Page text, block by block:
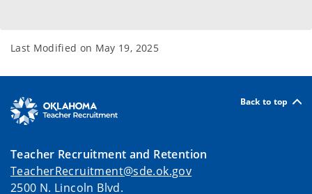
Last Modified on May 19, 2025
Back to top
Teacher Recruitment and Retention
TeacherRecruitment@sde.ok.gov
2500 N. Lincoln Blvd.